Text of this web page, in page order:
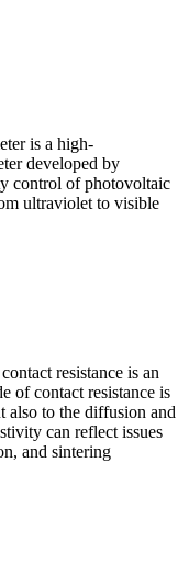
is a high-
developed by
control of photovoltaic
ultraviolet to visible
resistance is an
of contact resistance is
also to the diffusion and
can reflect issues
and sintering